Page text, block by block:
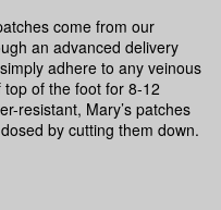
come from our
an advanced delivery
adhere to any veinous
of the foot for 8-12
resistant, Mary’s patches
by cutting them down.